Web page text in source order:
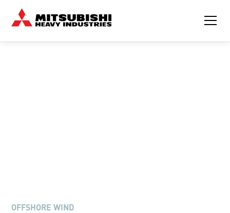
OFFSHORE WIND